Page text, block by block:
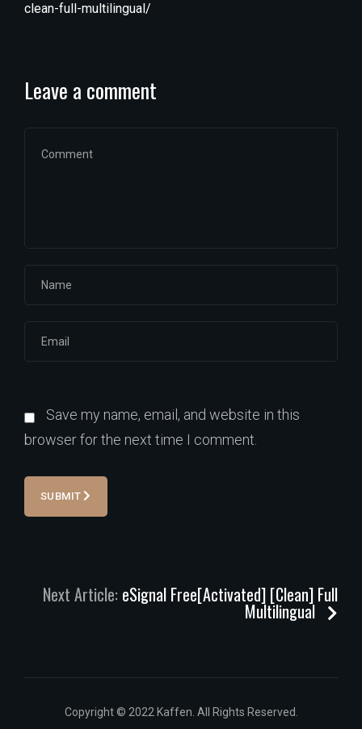
clean-full-multilingual/
Leave a comment
Save my name, email, and website in this
browser for the next time I comment.
SUBMIT
Next Article: eSignal Free[Activated] [Clean] Full
Multilingual
Copyright © 2022 Kaffen. All Rights Reserved.